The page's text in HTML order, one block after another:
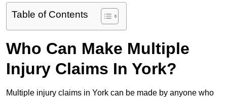
Table of Contents
Who Can Make Multiple
Injury Claims In York?
Multiple injury claims in York can be made by anyone who